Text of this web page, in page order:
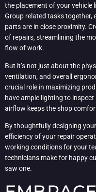
the placement of your vehicle
Group related tasks together,
parts are in close proximity.
of repairs, streamlining the
flow of work.
But it’s not just about the
ventilation, and overall
crucial role in maximizing
have ample lighting to
airflow keeps the shop
By thoughtfully designing
efficiency of your repair
working conditions for your
technicians make for happy
saw one.